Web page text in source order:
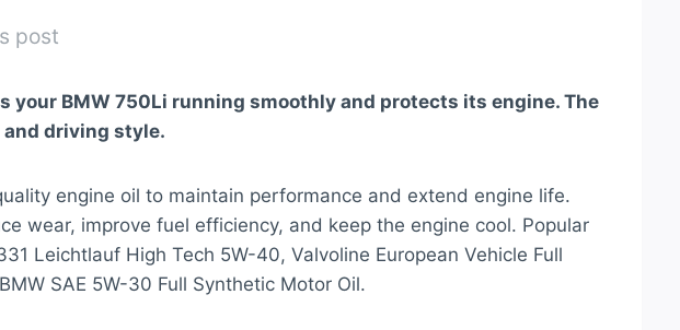
post
your BMW 750Li running smoothly and protects its engine. The
and driving style.
engine oil to maintain performance and extend engine life.
wear, improve fuel efficiency, and keep the engine cool. Popular
Leichtlauf High Tech 5W-40, Valvoline European Vehicle Full
SAE 5W-30 Full Synthetic Motor Oil.